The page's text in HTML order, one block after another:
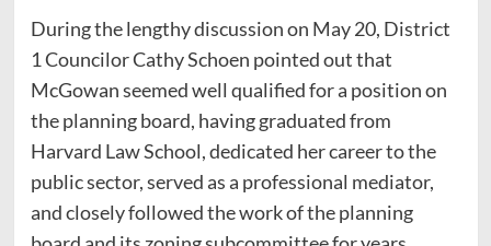
During the lengthy discussion on May 20, District
1 Councilor Cathy Schoen pointed out that
McGowan seemed well qualified for a position on
the planning board, having graduated from
Harvard Law School, dedicated her career to the
public sector, served as a professional mediator,
and closely followed the work of the planning